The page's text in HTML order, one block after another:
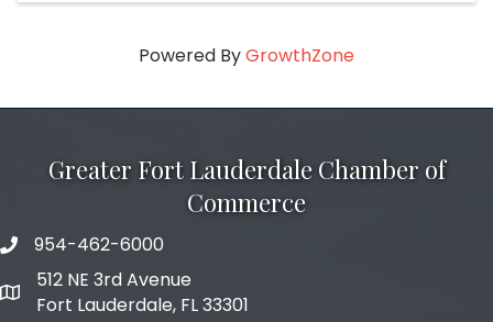
Powered ByGrowthZone
Greater Fort Lauderdale Chamber of
Commerce
phone number
954-462-6000
map and address
512 NE 3rd Avenue
Fort Lauderdale, FL 33301